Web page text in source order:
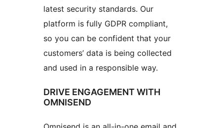
latest security standards. Our
platform is fully GDPR compliant,
so you can be confident that your
customers’ data is being collected
and used in a responsible way.
DRIVE ENGAGEMENT WITH
OMNISEND